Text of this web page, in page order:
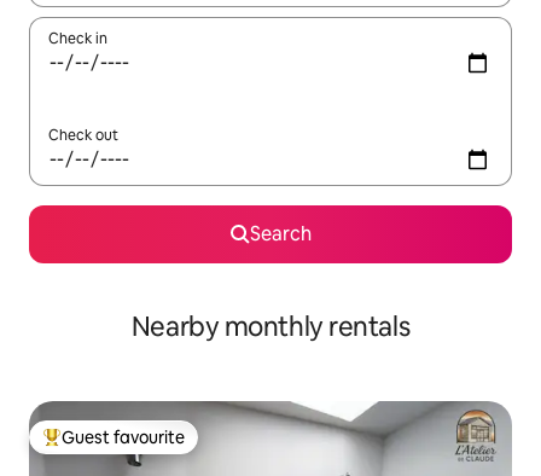
Check in
Check out
Search
Nearby monthly rentals
Top guest favourite
Guest favourite